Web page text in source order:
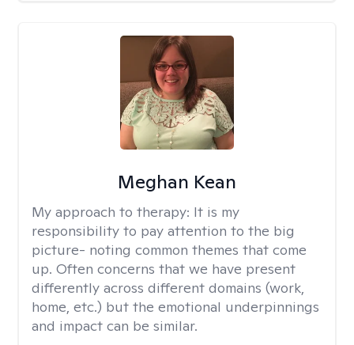
Meghan Kean
My approach to therapy: It is my
responsibility to pay attention to the big
picture- noting common themes that come
up. Often concerns that we have present
differently across different domains (work,
home, etc.) but the emotional underpinnings
and impact can be similar.